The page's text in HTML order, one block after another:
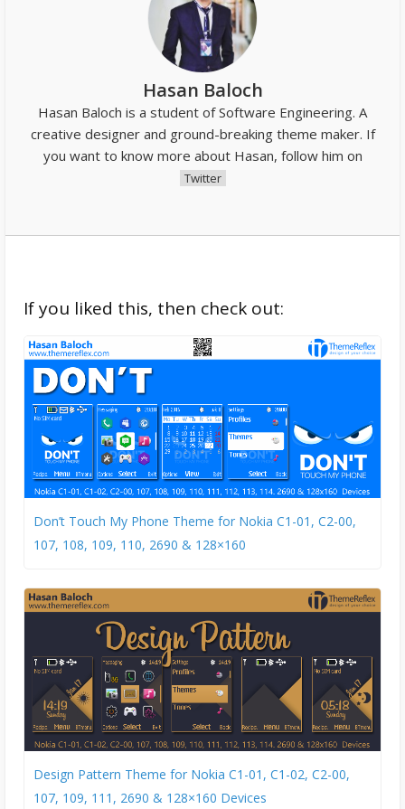
Hasan Baloch
Hasan Baloch is a student of Software Engineering. A
creative designer and ground-breaking theme maker. If
you want to know more about Hasan, follow him on
Twitter
If you liked this, then check out:
Don’t Touch My Phone Theme for Nokia C1-01, C2-00,
107, 108, 109, 110, 2690 & 128×160
Design Pattern Theme for Nokia C1-01, C1-02, C2-00,
107, 109, 111, 2690 & 128×160 Devices